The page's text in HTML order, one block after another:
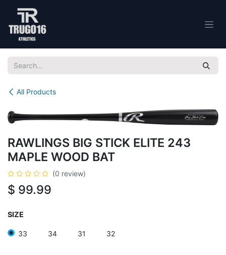
All Products
RAWLINGS BIG STICK ELITE 243
MAPLE WOOD BAT
(0 review)
$ 99.99
SIZE
33 34 31 32